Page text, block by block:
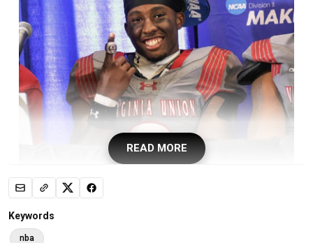
Sam Houston State University William Davis died Sunday, the
school announced.
READ MORE
Keywords
nba